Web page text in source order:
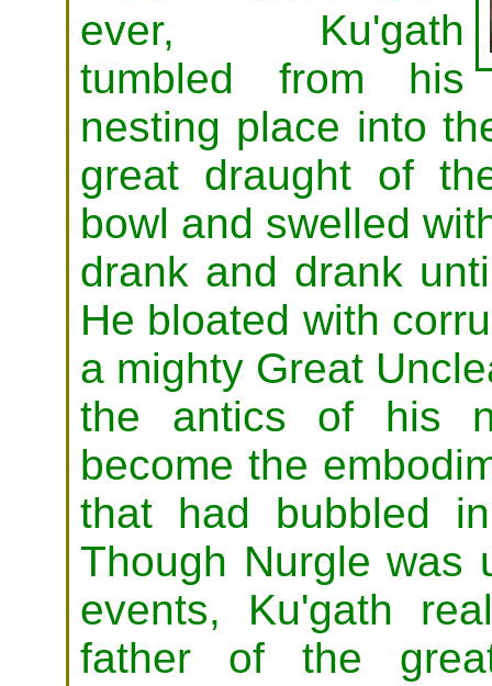
ever, Ku'gath
tumbled from his
nesting place into
great draught of
bowl and swelled
drank and drank
He bloated with
a mighty Great
the antics of his
become the
that had bubbled
Though Nurgle was
events, Ku'gath
father of the